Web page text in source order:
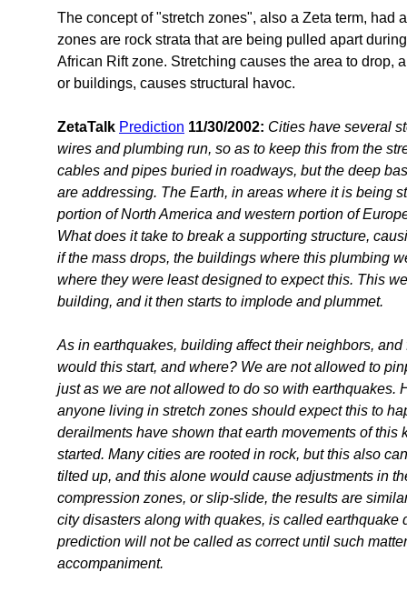
The concept of "stretch zones", also a Zeta term, had
zones are rock strata that are being pulled apart
African Rift zone. Stretching causes the area to drop,
or buildings, causes structural havoc.
ZetaTalk Prediction 11/30/2002: Cities have several
wires and plumbing run, so as to keep this from the
cables and pipes buried in roadways, but the deep
are addressing. The Earth, in areas where it is being
portion of North America and western portion of
What does it take to break a supporting structure,
if the mass drops, the buildings where this plumbing
where they were least designed to expect this. This
building, and it then starts to implode and plummet.
As in earthquakes, building affect their neighbors,
would this start, and where? We are not allowed to
just as we are not allowed to do so with earthquakes.
anyone living in stretch zones should expect this to
derailments have shown that earth movements of this
started. Many cities are rooted in rock, but this also
tilted up, and this alone would cause adjustments in
compression zones, or slip-slide, the results are
city disasters along with quakes, is called earthquake
prediction will not be called as correct until such
accompaniment.